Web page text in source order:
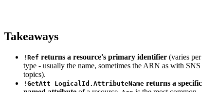
Takeaways
!Ref returns a resource's primary identifier (varies per
type - usually the name, sometimes the ARN as with SNS
topics).
!GetAtt LogicalId.AttributeName returns a specific